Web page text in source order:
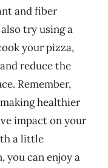
and fiber
try using a
your pizza,
reduce the
Remember,
healthier
impact on your
a little
you can enjoy a